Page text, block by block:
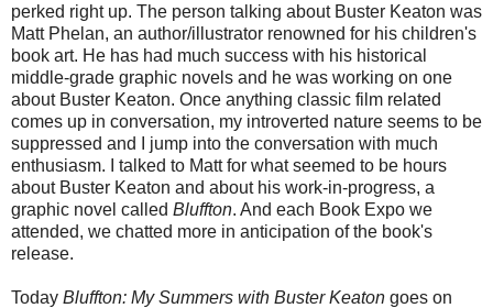
perked right up. The person talking about Buster Keaton was
Matt Phelan, an author/illustrator renowned for his children's
book art. He has had much success with his historical
middle-grade graphic novels and he was working on one
about Buster Keaton. Once anything classic film related
comes up in conversation, my introverted nature seems to be
suppressed and I jump into the conversation with much
enthusiasm. I talked to Matt for what seemed to be hours
about Buster Keaton and about his work-in-progress, a
graphic novel called Bluffton. And each Book Expo we
attended, we chatted more in anticipation of the book's
release.
Today Bluffton: My Summers with Buster Keaton goes on